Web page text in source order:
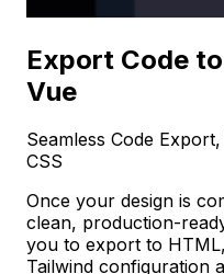
Export Code
Vue
Seamless Code
CSS
Once your design is
clean, production-
you to export to
Tailwind configuration